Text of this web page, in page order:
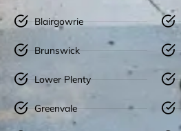
Blairgowrie
Brunswick
Lower Plenty
Greenvale